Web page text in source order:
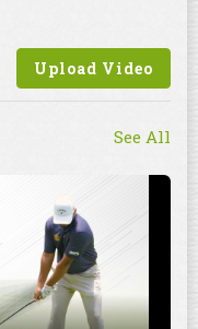
Upload Video
See All